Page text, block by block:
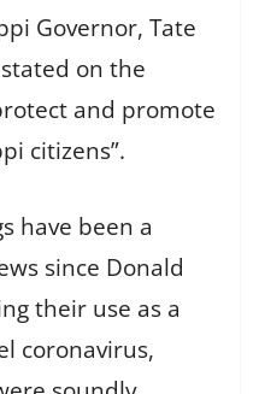
Governor, Tate
on the
and promote
citizens”.
have been a
since Donald
their use as a
coronavirus,